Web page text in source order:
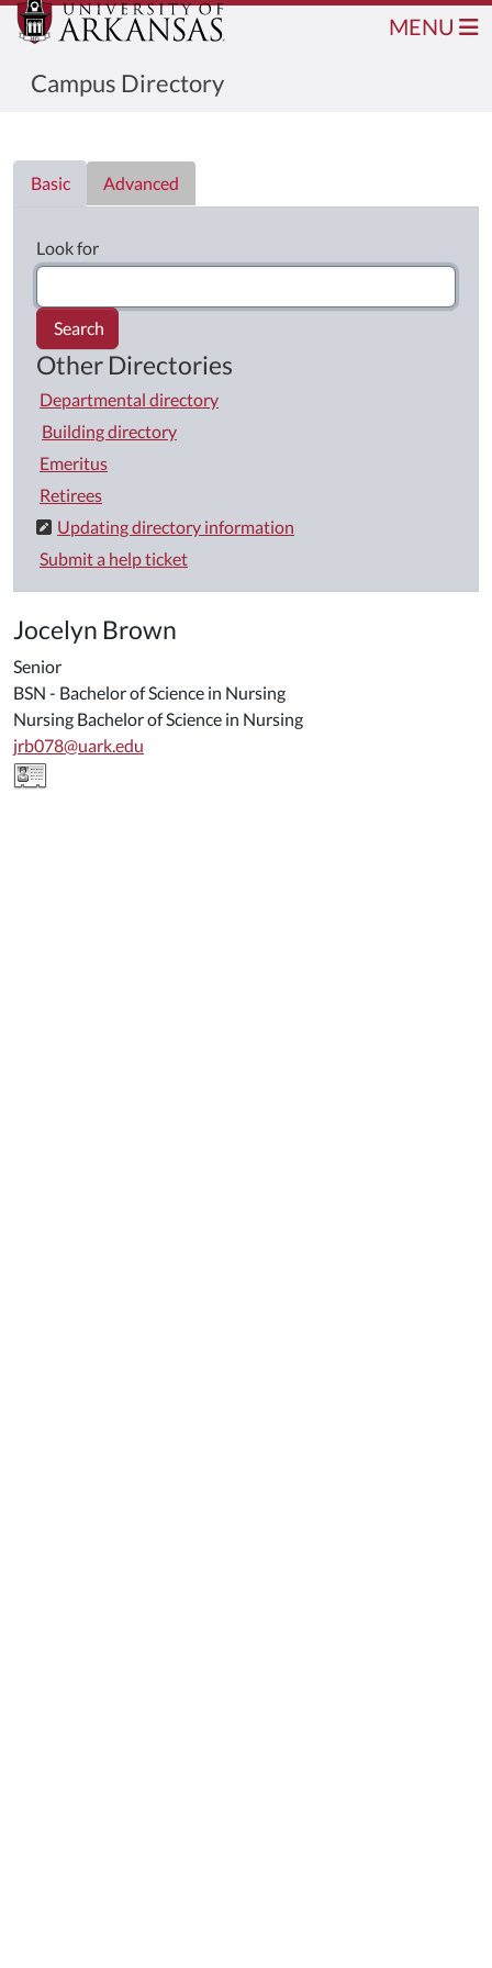
Campus Directory
MENU
Basic
Advanced
Look for
Search
Other Directories
Departmental directory
Building directory
Emeritus
Retirees
Updating directory information
Submit a help ticket
Jocelyn Brown
Senior
BSN - Bachelor of Science in Nursing
Nursing Bachelor of Science in Nursing
jrb078@uark.edu